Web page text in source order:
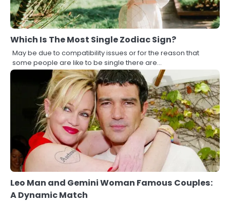
Which Is The Most Single Zodiac Sign?
May be due to compatibility issues or for the reason that
some people are like to be single there are…
Leo Man and Gemini Woman Famous Couples:
A Dynamic Match